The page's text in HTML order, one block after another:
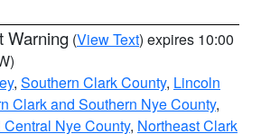
Warning (View Text) expires 10:00
, Southern Clark County, Lincoln
Clark and Southern Nye County,
Nye County, Northeast Clark